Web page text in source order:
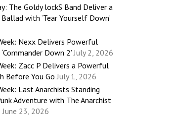
The Goldy lockS Band Deliver a
with ‘Tear Yourself Down’
Nexx Delivers Powerful
Down 2’July 2, 2026
Zacc P Delivers a Powerful
Before You Go July 1, 2026
Last Anarchists Standing
Adventure with The Anarchist
June 23, 2026